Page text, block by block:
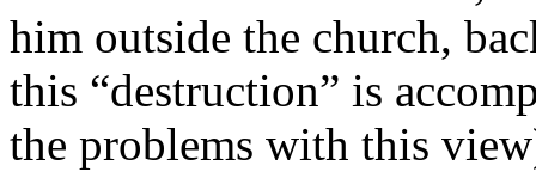
him outside the church,
this “destruction” is
the problems with this